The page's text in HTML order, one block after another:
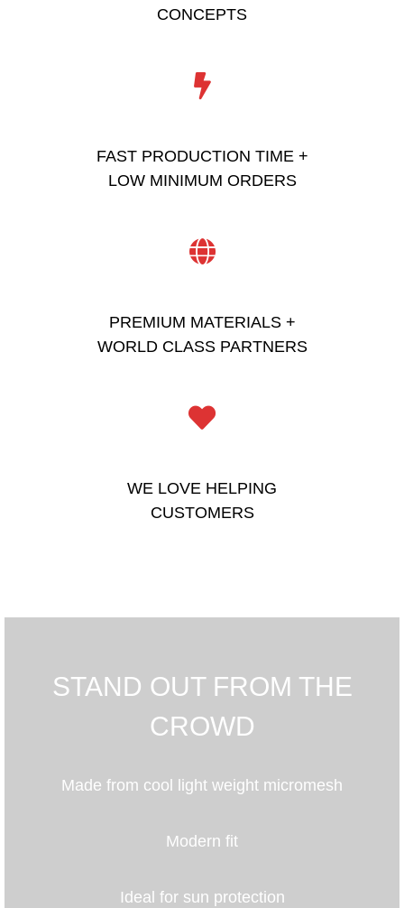
CONCEPTS
FAST PRODUCTION TIME +
LOW MINIMUM ORDERS
PREMIUM MATERIALS +
WORLD CLASS PARTNERS
WE LOVE HELPING
CUSTOMERS
STAND OUT FROM THE
CROWD
Made from cool light weight micromesh
Modern fit
Ideal for sun protection